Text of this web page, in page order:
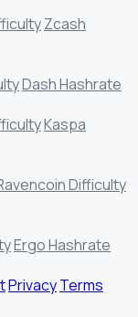
Zcash
Dash Hashrate
Kaspa
Difficulty
Ergo Hashrate
PrivacyTerms